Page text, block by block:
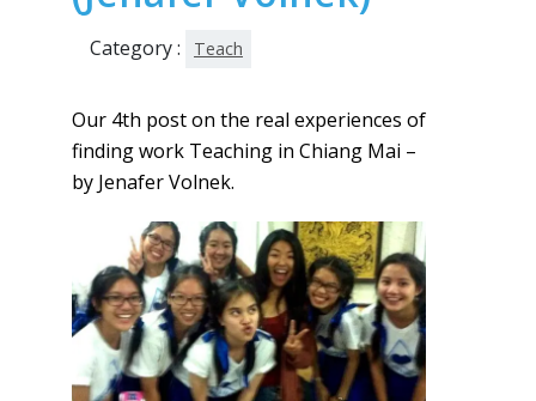
Category : Teach
Our 4th post on the real experiences of
finding work Teaching in Chiang Mai –
by Jenafer Volnek.